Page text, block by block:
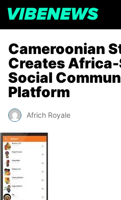
Cameroonian
Creates
Social
Platform
Africh Royale